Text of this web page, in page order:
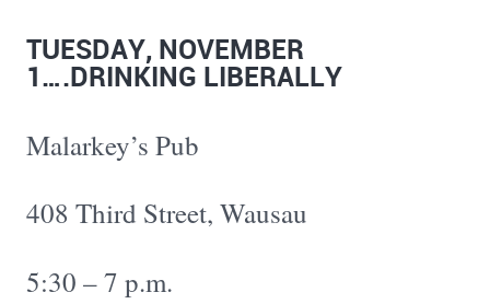
TUESDAY, NOVEMBER
1….DRINKING LIBERALLY
Malarkey’s Pub
408 Third Street, Wausau
5:30 – 7 p.m.